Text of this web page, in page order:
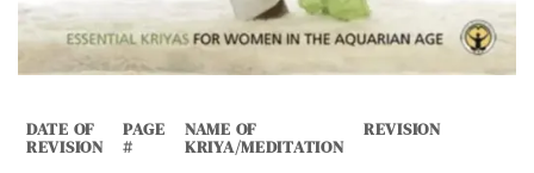
DATE OF
REVISION
PAGE
#
NAME OF
KRIYA/MEDITATION
REVISION